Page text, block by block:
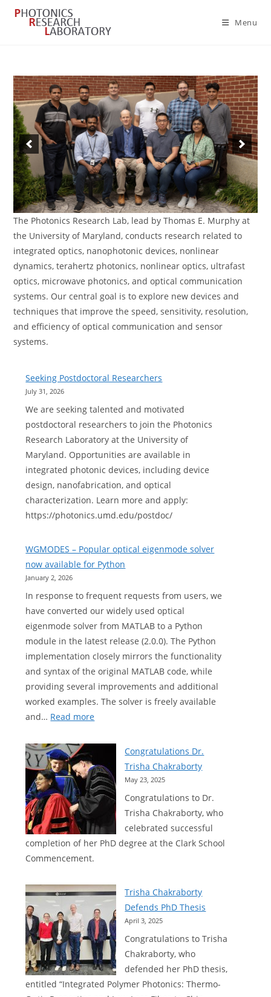
Skip
Menu
The Photonics Research Lab, lead by Thomas E. Murphy at
the University of Maryland, conducts research related to
integrated optics, nanophotonic devices, nonlinear
dynamics, terahertz photonics, nonlinear optics, ultrafast
optics, microwave photonics, and optical communication
systems. Our central goal is to explore new devices and
techniques that improve the speed, sensitivity, resolution,
and efficiency of optical communication and sensor
systems.
Seeking Postdoctoral Researchers
July 31, 2026
We are seeking talented and motivated
postdoctoral researchers to join the Photonics
Research Laboratory at the University of
Maryland. Opportunities are available in
integrated photonic devices, including device
design, nanofabrication, and optical
characterization. Learn more and apply:
https://photonics.umd.edu/postdoc/
WGMODES – Popular optical eigenmode solver
now available for Python
January 2, 2026
In response to frequent requests from users, we
have converted our widely used optical
eigenmode solver from MATLAB to a Python
module in the latest release (2.0.0). The Python
implementation closely mirrors the functionality
and syntax of the original MATLAB code, while
providing several improvements and additional
worked examples. The solver is freely available
and… Read more:
–
Popular
optical
eigenmode
solver
now
available
Congratulations Dr.
Trisha Chakraborty
May 23, 2025
Congratulations to Dr.
Trisha Chakraborty, who
celebrated successful
completion of her PhD degree at the Clark School
Commencement.
Trisha Chakraborty
Defends PhD Thesis
April 3, 2025
Congratulations to Trisha
Chakraborty, who
defended her PhD thesis,
entitled “Integrated Polymer Photonics: Thermo-